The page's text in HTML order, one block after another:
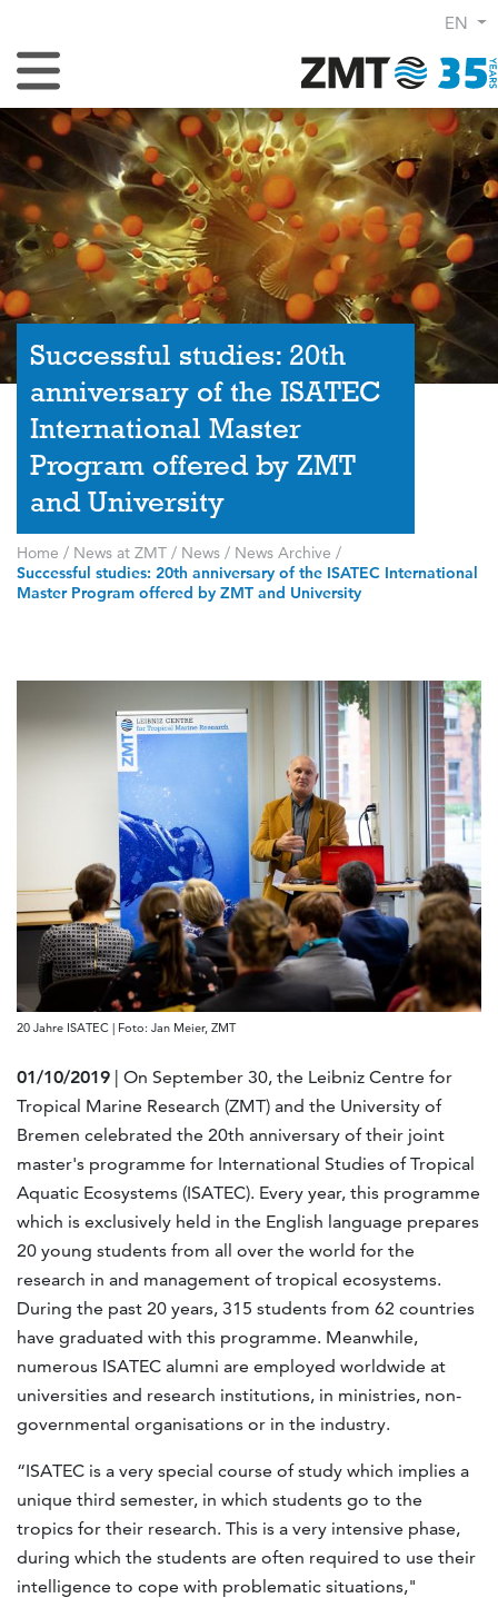
EN
Toggle Navigation
Successful studies: 20th
anniversary of the ISATEC
International Master
Program offered by ZMT
and University
Home / News at ZMT / News / News Archive /
Successful studies: 20th anniversary of the ISATEC International
Master Program offered by ZMT and University
20 Jahre ISATEC | Foto: Jan Meier, ZMT
01/10/2019 | On September 30, the Leibniz Centre for
Tropical Marine Research (ZMT) and the University of
Bremen celebrated the 20th anniversary of their joint
master's programme for International Studies of Tropical
Aquatic Ecosystems (ISATEC). Every year, this programme
which is exclusively held in the English language prepares
20 young students from all over the world for the
research in and management of tropical ecosystems.
During the past 20 years, 315 students from 62 countries
have graduated with this programme. Meanwhile,
numerous ISATEC alumni are employed worldwide at
universities and research institutions, in ministries, non-
governmental organisations or in the industry.
“ISATEC is a very special course of study which implies a
unique third semester, in which students go to the
tropics for their research. This is a very intensive phase,
during which the students are often required to use their
intelligence to cope with problematic situations,"